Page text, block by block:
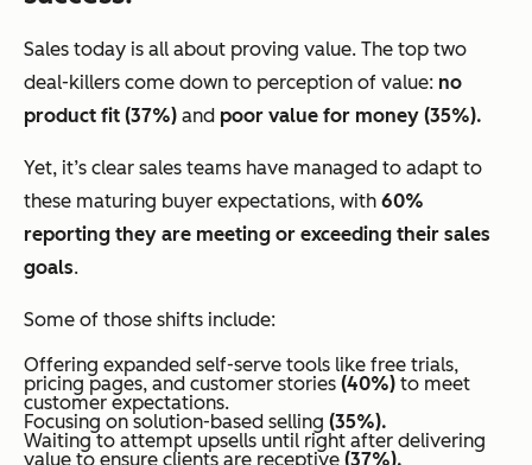
Sales today is all about proving value. The top two
deal-killers come down to perception of value: no
product fit (37%) and poor value for money (35%).
Yet, it’s clear sales teams have managed to adapt to
these maturing buyer expectations, with 60%
reporting they are meeting or exceeding their sales
goals.
Some of those shifts include:
Offering expanded self-serve tools like free trials,
pricing pages, and customer stories (40%) to meet
customer expectations.
Focusing on solution-based selling (35%).
Waiting to attempt upsells until right after delivering
value to ensure clients are receptive (37%).